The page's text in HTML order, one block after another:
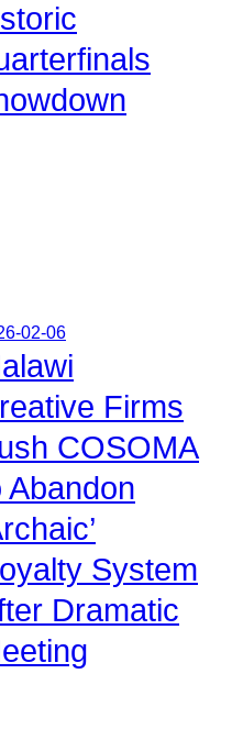
02-06
Firms
COSOMA
Abandon
System
Dramatic